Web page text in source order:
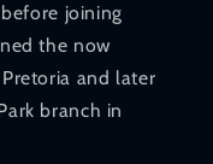
joining
the now
and later
branch in